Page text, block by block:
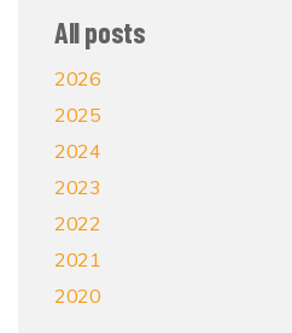
All posts
2026
2025
2024
2023
2022
2021
2020